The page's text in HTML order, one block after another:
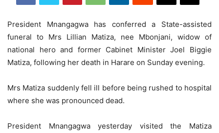
President Mnangagwa has conferred a State-assisted
funeral to Mrs Lillian Matiza, nee Mbonjani, widow of
national hero and former Cabinet Minister Joel Biggie
Matiza, following her death in Harare on Sunday evening.
Mrs Matiza suddenly fell ill before being rushed to hospital
where she was pronounced dead.
President Mnangagwa yesterday visited the Matiza